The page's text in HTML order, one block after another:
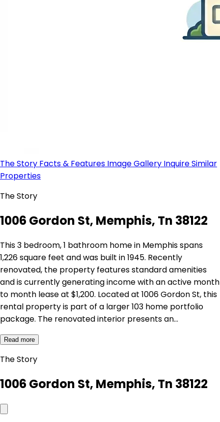
The Story Facts & Features Image Gallery InquireSimilar
Properties
The Story
1006 Gordon St, Memphis, Tn 38122
This 3 bedroom, 1 bathroom home in Memphis spans
1,226 square feet and was built in 1945. Recently
renovated, the property features standard amenities
and is currently generating income with an active month
to month lease at $1,200. Located at 1006 Gordon St, this
rental property is part of a larger 103 home portfolio
package. The renovated interior presents an…
Read more
The Story
1006 Gordon St, Memphis, Tn 38122